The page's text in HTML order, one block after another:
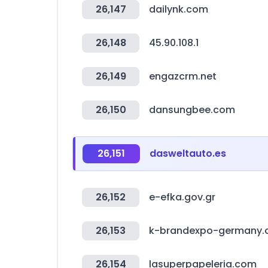
26,147 dailynk.com
26,148 45.90.108.1
26,149 engazcrm.net
26,150 dansungbee.com
26,151 dasweltauto.es
26,152 e-efka.gov.gr
26,153 k-brandexpo-
26,154 lasuperpapeleria.com